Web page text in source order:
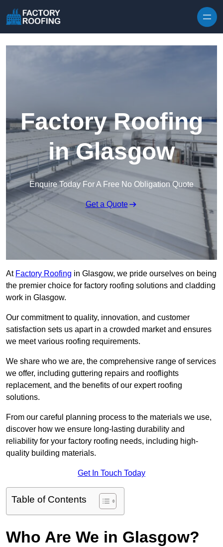
Factory Roofing
in Glasgow
Enquire Today For A Free No Obligation Quote
Get a Quote
At Factory Roofing in Glasgow, we pride ourselves on being
the premier choice for factory roofing solutions and cladding
work in Glasgow.
Our commitment to quality, innovation, and customer
satisfaction sets us apart in a crowded market and ensures
we meet various roofing requirements.
We share who we are, the comprehensive range of services
we offer, including guttering repairs and rooflights
replacement, and the benefits of our expert roofing
solutions.
From our careful planning process to the materials we use,
discover how we ensure long-lasting durability and
reliability for your factory roofing needs, including high-
quality building materials.
Get In Touch Today
Table of Contents
Who Are We in Glasgow?